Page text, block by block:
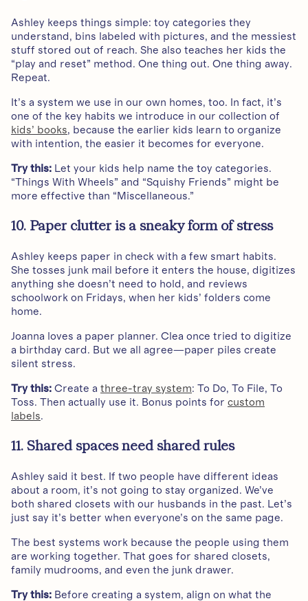
Ashley keeps things simple: toy categories they
understand, bins labeled with pictures, and the messiest
stuff stored out of reach. She also teaches her kids the
“play and reset” method. One thing out. One thing away.
Repeat.
It’s a system we use in our own homes, too. In fact, it’s
one of the key habits we introduce in our collection of
kids’ books, because the earlier kids learn to organize
with intention, the easier it becomes for everyone.
Try this: Let your kids help name the toy categories.
“Things With Wheels” and “Squishy Friends” might be
more effective than “Miscellaneous.”
10. Paper clutter is a sneaky form of stress
Ashley keeps paper in check with a few smart habits.
She tosses junk mail before it enters the house, digitizes
anything she doesn’t need to hold, and reviews
schoolwork on Fridays, when her kids’ folders come
home.
Joanna loves a paper planner. Clea once tried to digitize
a birthday card. But we all agree—paper piles create
silent stress.
Try this: Create a three-tray system: To Do, To File, To
Toss. Then actually use it. Bonus points for custom
labels.
11. Shared spaces need shared rules
Ashley said it best. If two people have different ideas
about a room, it’s not going to stay organized. We’ve
both shared closets with our husbands in the past. Let’s
just say it’s better when everyone’s on the same page.
The best systems work because the people using them
are working together. That goes for shared closets,
family mudrooms, and even the junk drawer.
Try this: Before creating a system, align on what the